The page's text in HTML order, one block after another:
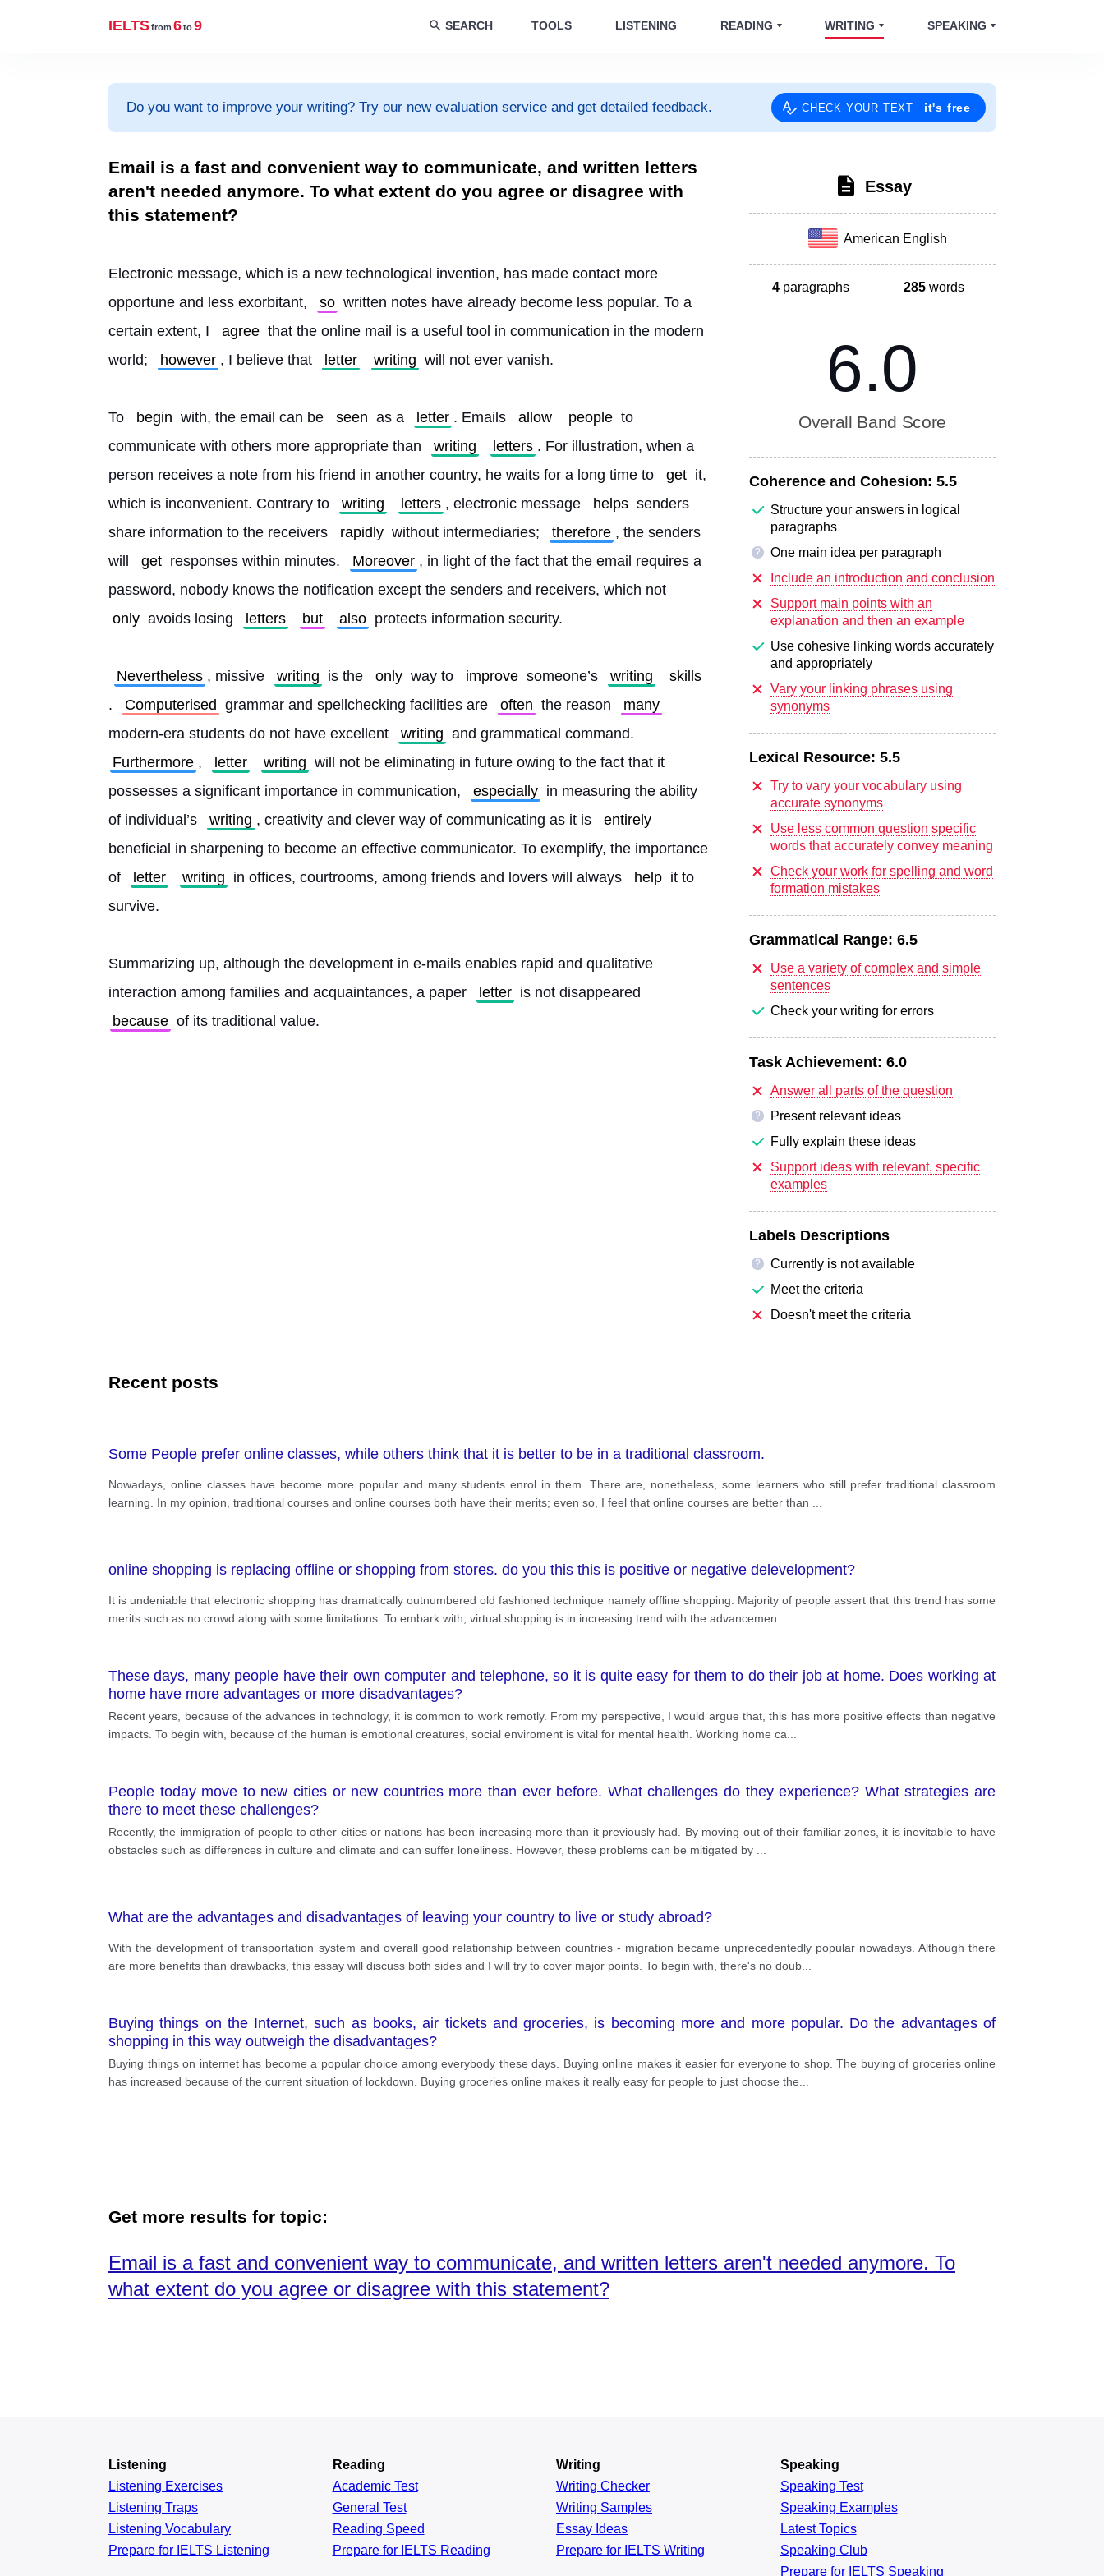
IELTSfrom 6to9 SEARCH TOOLS LISTENING READING WRITING SPEAKING
Do you want to improve your writing? Try our new evaluation service and get detailed feedback. CHECK YOUR TEXT it's free
Email is a fast and convenient way to communicate, and written letters
aren't needed anymore. To what extent do you agree or disagree with
this statement?
Electronic message, which is a new technological invention, has made contact more
opportune and less exorbitant,
so written notes have already become less popular. To a
certain extent, I
agree that the online mail is a useful tool in communication in the modern
world;
however , I believe that letter writing will not ever vanish.
To begin with, the email can be seen as a letter . Emails allow people to
communicate with others more appropriate than
writing letters . For illustration, when a
person receives a note from his friend in another country, he waits for a long time to
get it,
which is inconvenient. Contrary to
writing letters , electronic message helps senders
share information to the receivers
rapidly without intermediaries; therefore , the senders
will
get responses within minutes. Moreover , in light of the fact that the email requires a
password, nobody knows the notification except the senders and receivers, which not
only avoids losing letters but also protects information security.
Nevertheless , missive writing is the only way to improve someone’s writing
skills
.
Computerised grammar and spellchecking facilities are often the reason
many
modern-era students do not have excellent
writing and grammatical command.
Furthermore , letter writing will not be eliminating in future owing to the fact that it
possesses a significant importance in communication,
especially in measuring the ability
of individual’s
writing , creativity and clever way of communicating as it is
entirely
beneficial in sharpening to become an effective communicator. To exemplify, the importance
of
letter writing in offices, courtrooms, among friends and lovers will always help it to
survive.
Summarizing up, although the development in e-mails enables rapid and qualitative
interaction among families and acquaintances, a paper
letter is not disappeared
because of its traditional value.
Essay
American English
4 paragraphs 285 words
6.0
Overall Band Score
Coherence and Cohesion: 5.5
Structure your answers in logical
paragraphs
?
One main idea per paragraph
Include an introduction and conclusion
Support main points with an
explanation and then an example
Use cohesive linking words accurately
and appropriately
Vary your linking phrases using
synonyms
Lexical Resource: 5.5
Try to vary your vocabulary using
accurate synonyms
Use less common question specific
words that accurately convey meaning
Check your work for spelling and word
formation mistakes
Grammatical Range: 6.5
Use a variety of complex and simple
sentences
Check your writing for errors
Task Achievement: 6.0
Answer all parts of the question
?
Present relevant ideas
Fully explain these ideas
Support ideas with relevant, specific
examples
Labels Descriptions
?
Currently is not available
Meet the criteria
Doesn't meet the criteria
Recent posts
Some People prefer online classes, while others think that it is better to be in a traditional classroom.
Nowadays, online classes have become more popular and many students enrol in them. There are, nonetheless, some learners who still prefer traditional classroom
learning. In my opinion, traditional courses and online courses both have their merits; even so, I feel that online courses are better than
online shopping is replacing offline or shopping from stores. do you this this is positive or negative delevelopment?
It is undeniable that electronic shopping has dramatically outnumbered old fashioned technique namely offline shopping. Majority of people assert that this trend has some
merits such as no crowd along with some limitations. To embark with, virtual shopping is in increasing trend with the advancemen
These days, many people have their own computer and telephone, so it is quite easy for them to do their job at home. Does working at
home have more advantages or more disadvantages?
Recent years, because of the advances in technology, it is common to work remotly. From my perspective, I would argue that, this has more positive effects than negative
impacts. To begin with, because of the human is emotional creatures, social enviroment is vital for mental health. Working home ca
People today move to new cities or new countries more than ever before. What challenges do they experience? What strategies are
there to meet these challenges?
Recently, the immigration of people to other cities or nations has been increasing more than it previously had. By moving out of their familiar zones, it is inevitable to have
obstacles such as differences in culture and climate and can suffer loneliness. However, these problems can be mitigated by
What are the advantages and disadvantages of leaving your country to live or study abroad?
With the development of transportation system and overall good relationship between countries - migration became unprecedentedly popular nowadays. Although there
are more benefits than drawbacks, this essay will discuss both sides and I will try to cover major points. To begin with, there's no doub
Buying things on the Internet, such as books, air tickets and groceries, is becoming more and more popular. Do the advantages of
shopping in this way outweigh the disadvantages?
Buying things on internet has become a popular choice among everybody these days. Buying online makes it easier for everyone to shop. The buying of groceries online
has increased because of the current situation of lockdown. Buying groceries online makes it really easy for people to just choose the
Get more results for topic:
Email is a fast and convenient way to communicate, and written letters aren't needed anymore. To
what extent do you agree or disagree with this statement?
Listening
Listening Exercises
Listening Traps
Listening Vocabulary
Prepare for IELTS Listening
Reading
AcademicTest
General Test
Reading Speed
Prepare for IELTS Reading
Writing
Writing Checker
Writing Samples
Essay Ideas
Prepare for IELTS Writing
Speaking
Speaking Test
Speaking Examples
Latest Topics
Speaking Club
Prepare for IELTS Speaking